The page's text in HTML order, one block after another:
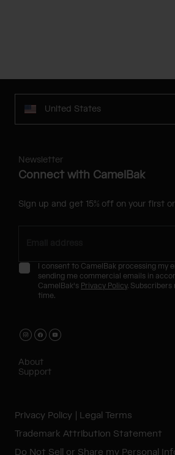
United States
Newsletter
Connect with CamelBak
Sign up and get 15% off on your first
I consent to CamelBak processing my
sending me commercial emails in
CamelBak's Privacy Policy. Subscribers
time.
About
Support
Privacy Policy
Legal Terms
Trademark Attribution Statement
Do Not Sell or Share my Personal